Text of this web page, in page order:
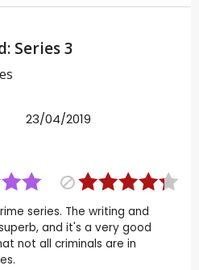
Series 3
23/04/2019
series. The writing and
and it's a very good
not all criminals are in